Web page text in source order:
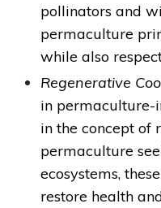
pollinators and
permaculture
while also
Regenerative
in permaculture-
in the concept of
permaculture
ecosystems,
restore health